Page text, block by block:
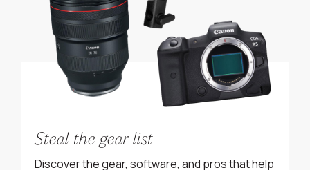
Steal the gear list
Discover the gear, software, and pros that help